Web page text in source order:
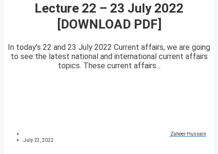
Lecture 22 – 23 July 2022
[DOWNLOAD PDF]
In today’s 22 and 23 July 2022 Current affairs, we are going
to see the latest national and international current affairs
topics. These current affairs...
Zaheer Hussain
July 23, 2022